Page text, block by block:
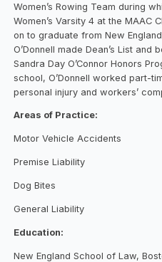
Women’s Rowing Team during
Women’s Varsity 4 at the MAAC
on to graduate from New
O’Donnell made Dean’s List
Sandra Day O’Connor Honors
school, O’Donnell worked part-
personal injury and workers’
Areas of Practice:
Motor Vehicle Accidents
Premise Liability
Dog Bites
General Liability
Education:
New England School of Law,